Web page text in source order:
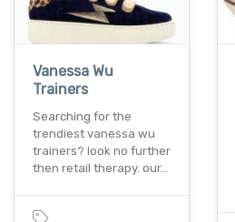
Vanessa Wu
Trainers
Searching for the
trendiest vanessa wu
trainers? look no further
then retail therapy. our…